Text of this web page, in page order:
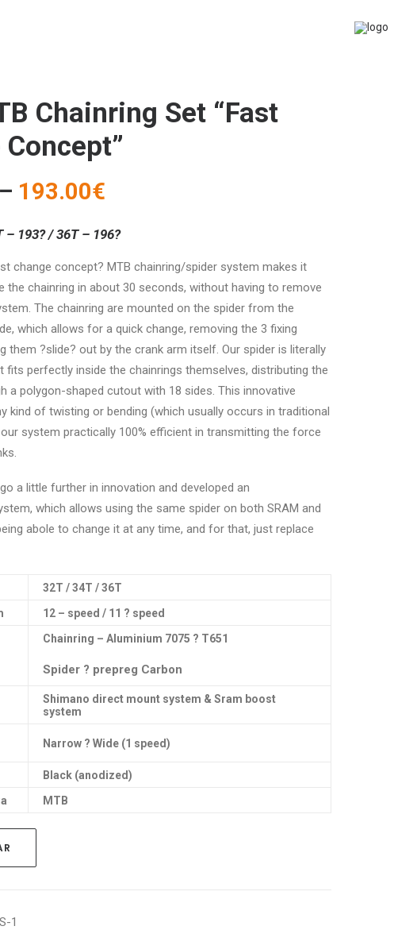
Chainring Set “Fast
– 193.00€
– 193? / 36T – 196?
change concept? MTB chainring/spider system makes it
the chainring in about 30 seconds, without having to remove
The chainring are mounted on the spider from the
which allows for a quick change, removing the 3 fixing
them ?slide? out by the crank arm itself. Our spider is literally
fits perfectly inside the chainrings themselves, distributing the
a polygon-shaped cutout with 18 sides. This innovative
kind of twisting or bending (which usually occurs in traditional
system practically 100% efficient in transmitting the force
a little further in innovation and developed an
which allows using the same spider on both SRAM and
abole to change it at any time, and for that, just replace
32T / 34T / 36T
12 – speed / 11 ? speed
Chainring – Aluminium 7075 ? T651
Spider ? prepreg Carbon
Shimano direct mount system & Sram boost
system
Narrow ? Wide (1 speed)
Black (anodized)
MTB
1